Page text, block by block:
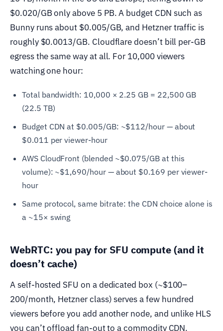
$0.020/GB only above 5 PB. A budget CDN such as
Bunny runs about $0.005/GB, and Hetzner traffic is
roughly $0.0013/GB. Cloudflare doesn’t bill per-GB
egress the same way at all. For 10,000 viewers
watching one hour:
Total bandwidth: 10,000 × 2.25 GB = 22,500 GB
(22.5 TB)
Budget CDN at $0.005/GB: ~$112/hour — about
$0.011 per viewer-hour
AWS CloudFront (blended ~$0.075/GB at this
volume): ~$1,690/hour — about $0.169 per viewer-
hour
Same protocol, same bitrate: the CDN choice alone is
a ~15× swing
WebRTC: you pay for SFU compute (and it
doesn’t cache)
A self-hosted SFU on a dedicated box (~$100–
200/month, Hetzner class) serves a few hundred
viewers before you add another node, and unlike HLS
you can’t offload fan-out to a commodity CDN.